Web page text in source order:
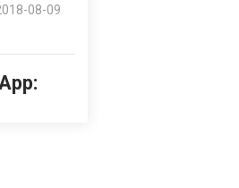
08-09